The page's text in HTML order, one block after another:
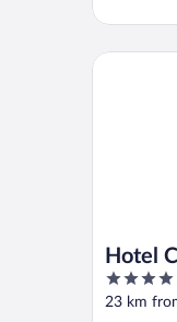
Hotel
4
out
23 km
Hotel